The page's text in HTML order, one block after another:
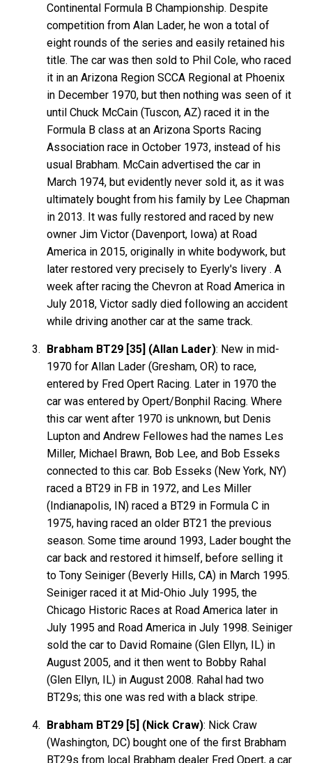
Continental Formula B Championship. Despite
competition from Alan Lader, he won a total of
eight rounds of the series and easily retained his
title. The car was then sold to Phil Cole, who raced
it in an Arizona Region SCCA Regional at Phoenix
in December 1970, but then nothing was seen of it
until Chuck McCain (Tuscon, AZ) raced it in the
Formula B class at an Arizona Sports Racing
Association race in October 1973, instead of his
usual Brabham. McCain advertised the car in
March 1974, but evidently never sold it, as it was
ultimately bought from his family by Lee Chapman
in 2013. It was fully restored and raced by new
owner Jim Victor (Davenport, Iowa) at Road
America in 2015, originally in white bodywork, but
later restored very precisely to Eyerly's livery . A
week after racing the Chevron at Road America in
July 2018, Victor sadly died following an accident
while driving another car at the same track.
Brabham BT29 [35] (Allan Lader): New in mid-
1970 for Allan Lader (Gresham, OR) to race,
entered by Fred Opert Racing. Later in 1970 the
car was entered by Opert/Bonphil Racing. Where
this car went after 1970 is unknown, but Denis
Lupton and Andrew Fellowes had the names Les
Miller, Michael Brawn, Bob Lee, and Bob Esseks
connected to this car. Bob Esseks (New York, NY)
raced a BT29 in FB in 1972, and Les Miller
(Indianapolis, IN) raced a BT29 in Formula C in
1975, having raced an older BT21 the previous
season. Some time around 1993, Lader bought the
car back and restored it himself, before selling it
to Tony Seiniger (Beverly Hills, CA) in March 1995.
Seiniger raced it at Mid-Ohio July 1995, the
Chicago Historic Races at Road America later in
July 1995 and Road America in July 1998. Seiniger
sold the car to David Romaine (Glen Ellyn, IL) in
August 2005, and it then went to Bobby Rahal
(Glen Ellyn, IL) in August 2008. Rahal had two
BT29s; this one was red with a black stripe.
Brabham BT29 [5] (Nick Craw): Nick Craw
(Washington, DC) bought one of the first Brabham
BT29s from local Brabham dealer Fred Opert, a car